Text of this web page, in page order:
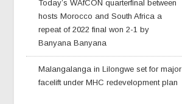
Today’s WAfCON quarterfinal between
hosts Morocco and South Africa a
repeat of 2022 final won 2-1 by
Banyana Banyana
Malangalanga in Lilongwe set for major
facelift under MHC redevelopment plan